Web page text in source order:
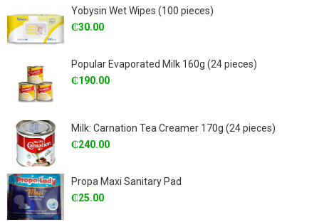
Yobysin Wet Wipes (100 pieces)
₵30.00
Popular Evaporated Milk 160g (24 pieces)
₵190.00
Milk: Carnation Tea Creamer 170g (24 pieces)
₵240.00
Propa Maxi Sanitary Pad
₵25.00